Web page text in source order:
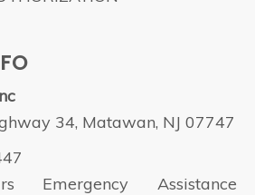
34, Matawan, NJ 07747
Emergency Assistance